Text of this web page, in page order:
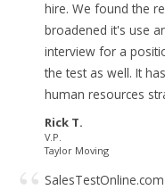
hire. We found the
broadened it's use
interview for a
the test as well. It
human resources
Rick T.
V.P.
Taylor Moving